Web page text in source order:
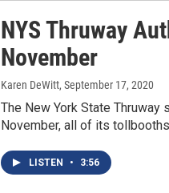
NYS Thruway
November
Karen DeWitt, September 17, 2020
The New York State
November, all of its
LISTEN • 3:56